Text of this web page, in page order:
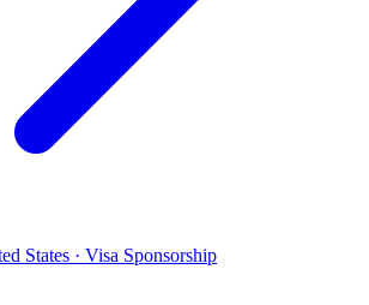
States · Visa Sponsorship